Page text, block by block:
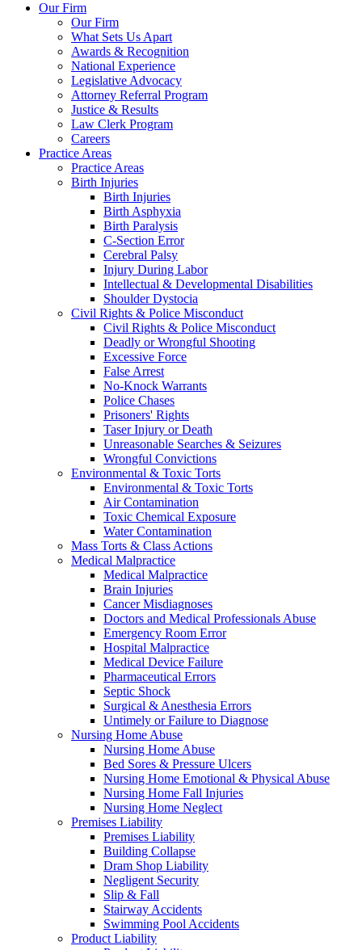
Our Firm
Our Firm
What Sets Us Apart
Awards & Recognition
National Experience
Legislative Advocacy
Attorney Referral Program
Justice & Results
Law Clerk Program
Careers
Practice Areas
Practice Areas
Birth Injuries
Birth Injuries
Birth Asphyxia
Birth Paralysis
C-Section Error
Cerebral Palsy
Injury During Labor
Intellectual & Developmental Disabilities
Shoulder Dystocia
Civil Rights & Police Misconduct
Civil Rights & Police Misconduct
Deadly or Wrongful Shooting
Excessive Force
False Arrest
No-Knock Warrants
Police Chases
Prisoners' Rights
Taser Injury or Death
Unreasonable Searches & Seizures
Wrongful Convictions
Environmental & Toxic Torts
Environmental & Toxic Torts
Air Contamination
Toxic Chemical Exposure
Water Contamination
Mass Torts & Class Actions
Medical Malpractice
Medical Malpractice
Brain Injuries
Cancer Misdiagnoses
Doctors and Medical Professionals Abuse
Emergency Room Error
Hospital Malpractice
Medical Device Failure
Pharmaceutical Errors
Septic Shock
Surgical & Anesthesia Errors
Untimely or Failure to Diagnose
Nursing Home Abuse
Nursing Home Abuse
Bed Sores & Pressure Ulcers
Nursing Home Emotional & Physical Abuse
Nursing Home Fall Injuries
Nursing Home Neglect
Premises Liability
Premises Liability
Building Collapse
Dram Shop Liability
Negligent Security
Slip & Fall
Stairway Accidents
Swimming Pool Accidents
Product Liability